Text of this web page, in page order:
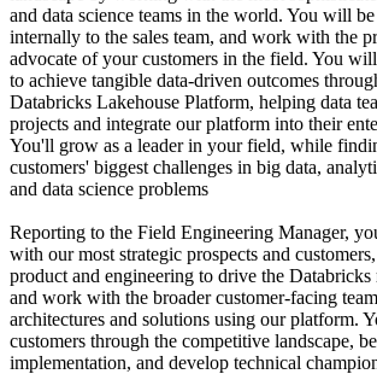
and data science teams in the world. You will
internally to the sales team, and work with the
advocate of your customers in the field. You
to achieve tangible data-driven outcomes
Databricks Lakehouse Platform, helping data
projects and integrate our platform into their
You'll grow as a leader in your field, while
customers' biggest challenges in big data,
and data science problems
Reporting to the Field Engineering Manager,
with our most strategic prospects and
product and engineering to drive the
and work with the broader customer-facing
architectures and solutions using our platform.
customers through the competitive landscape,
implementation, and develop technical